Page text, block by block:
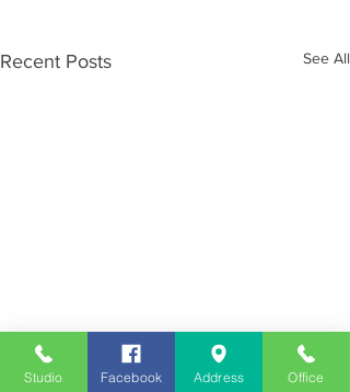
Recent Posts See All
Studio Facebook Address Office